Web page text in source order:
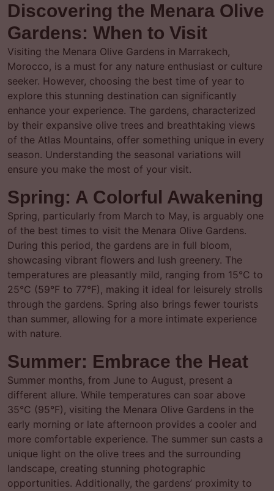
Discovering the Menara Olive
Gardens: When to Visit
Visiting the Menara Olive Gardens in Marrakech,
Morocco, is a must for any nature enthusiast or culture
seeker. However, choosing the best time of year to
explore this stunning destination can significantly
enhance your experience. The gardens, characterized
by their expansive olive trees and breathtaking views
of the Atlas Mountains, offer something unique in every
season. Understanding the seasonal variations will
ensure you make the most of your visit.
Spring: A Colorful Awakening
Spring, particularly from March to May, is arguably one
of the best times to visit the Menara Olive Gardens.
During this period, the gardens are in full bloom,
showcasing vibrant flowers and lush greenery. The
temperatures are pleasantly mild, ranging from 15°C to
25°C (59°F to 77°F), making it ideal for leisurely strolls
through the gardens. Spring also brings fewer tourists
than summer, allowing for a more intimate experience
with nature.
Summer: Embrace the Heat
Summer months, from June to August, present a
different allure. While temperatures can soar above
35°C (95°F), visiting the Menara Olive Gardens in the
early morning or late afternoon provides a cooler and
more comfortable experience. The summer sun casts a
unique light on the olive trees and the surrounding
landscape, creating stunning photographic
opportunities. Additionally, the gardens’ proximity to